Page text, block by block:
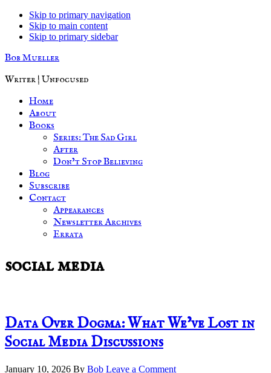
Skip to primary navigation
Skip to main content
Skip to primary sidebar
Bob Mueller
Writer | Unfocused
Home
About
Books
Series: The Sad Girl
After
Don’t Stop Believing
Blog
Subscribe
Contact
Appearances
Newsletter Archives
Errata
social media
Data Over Dogma: What We’ve Lost in
Social Media Discussions
January 10, 2026 By Bob Leave a Comment